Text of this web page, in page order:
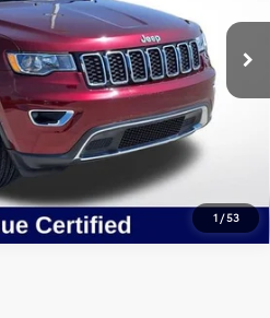
1 /53
CLC427897
Ext. Int.
PRICE
TO CALL